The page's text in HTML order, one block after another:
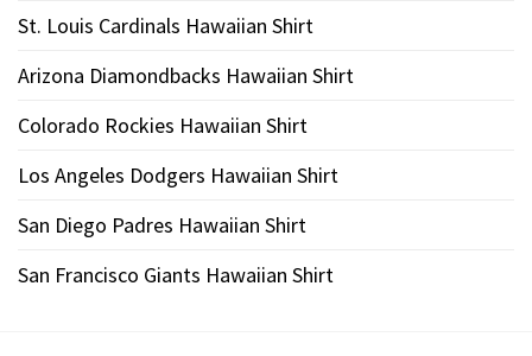
St. Louis Cardinals Hawaiian Shirt
Arizona Diamondbacks Hawaiian Shirt
Colorado Rockies Hawaiian Shirt
Los Angeles Dodgers Hawaiian Shirt
San Diego Padres Hawaiian Shirt
San Francisco Giants Hawaiian Shirt